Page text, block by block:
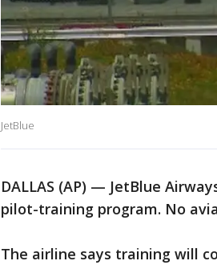
JetBlue
DALLAS (AP) — JetBlue
pilot-training program. No
The airline says training will